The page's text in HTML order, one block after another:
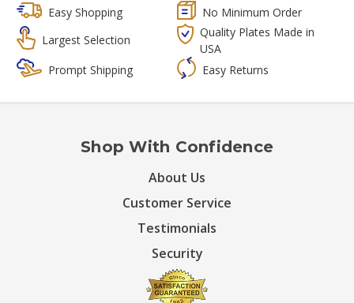
Easy Shopping
No Minimum Order
Largest Selection
Quality Plates Made in
USA
Prompt Shipping
Easy Returns
Shop With Confidence
About Us
Customer Service
Testimonials
Security